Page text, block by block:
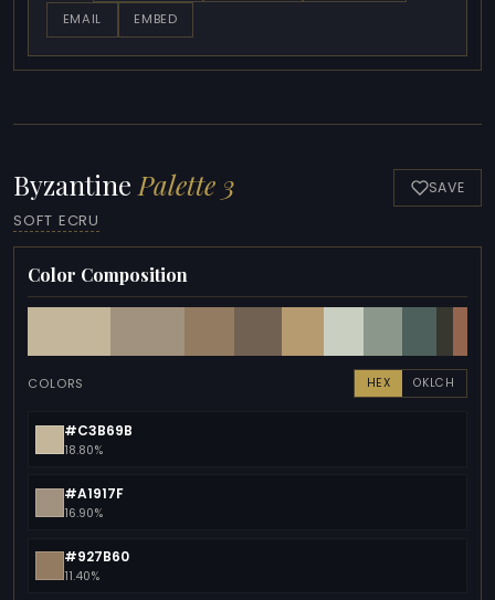
EMAIL
EMBED
Byzantine Palette 3
SOFT ECRU
SAVE
Color Composition
COLORS HEX OKLCH
#C3B69B
18.80%
#A1917F
16.90%
#927B60
11.40%